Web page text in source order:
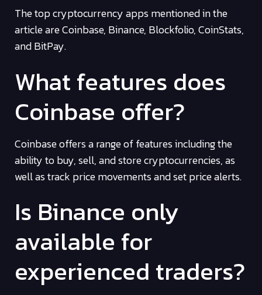
The top cryptocurrency apps mentioned in the
article are Coinbase, Binance, Blockfolio, CoinStats,
and BitPay.
What features does
Coinbase offer?
Coinbase offers a range of features including the
ability to buy, sell, and store cryptocurrencies, as
well as track price movements and set price alerts.
Is Binance only
available for
experienced traders?